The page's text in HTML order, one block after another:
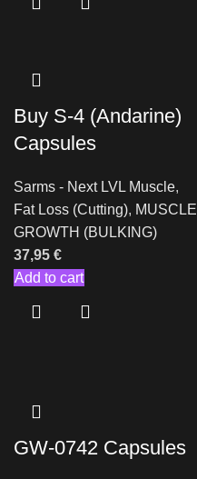
Buy S-4 (Andarine)
Capsules
Sarms - Next LVL Muscle,
Fat Loss (Cutting), MUSCLE
GROWTH (BULKING)
37,95 €
Add to cart
GW-0742 Capsules